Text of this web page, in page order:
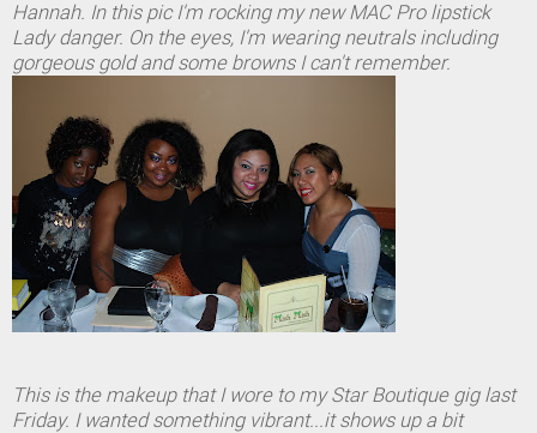
Hannah. In this pic I'm rocking my new MAC Pro lipstick
Lady danger. On the eyes, I'm wearing neutrals including
gorgeous gold and some browns I can't remember.
This is the makeup that I wore to my Star Boutique gig last
Friday. I wanted something vibrant...it shows up a bit